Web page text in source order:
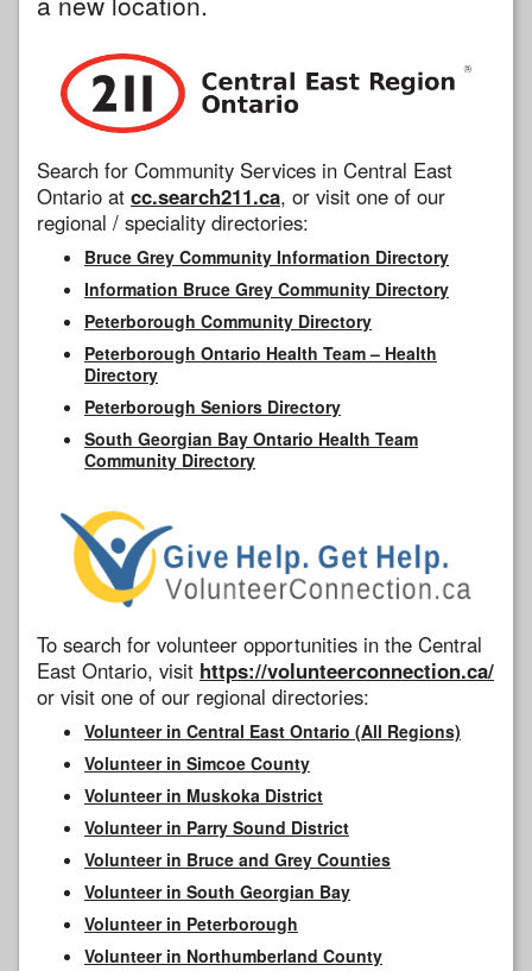
Search for Community Services in Central East
Ontario at cc.search211.ca, or visit one of our
regional / speciality directories:
Bruce Grey Community Information Directory
Information Bruce Grey Community Directory
Peterborough Community Directory
Peterborough Ontario Health Team – Health
Directory
Peterborough Seniors Directory
South Georgian Bay Ontario Health Team
Community Directory
To search for volunteer opportunities in the Central
East Ontario, visit https://volunteerconnection.ca/
or visit one of our regional directories:
Volunteer in Central East Ontario (All Regions)
Volunteer in Simcoe County
Volunteer in Muskoka District
Volunteer in Parry Sound District
Volunteer in Bruce and Grey Counties
Volunteer in South Georgian Bay
Volunteer in Peterborough
Volunteer in Northumberland County